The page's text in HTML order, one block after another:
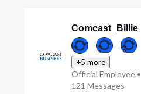
Comcast_Billie
+5 more
Official Employee •
121 Messages